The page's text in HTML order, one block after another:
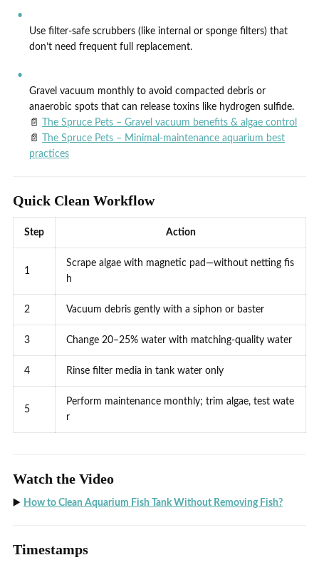
Use filter-safe scrubbers (like internal or sponge filters) that
don’t need frequent full replacement.
Gravel vacuum monthly to avoid compacted debris or
anaerobic spots that can release toxins like hydrogen sulfide.
📄
The Spruce Pets – Gravel vacuum benefits & algae control
📄
The Spruce Pets – Minimal‑maintenance aquarium best
practices
Quick Clean Workflow
Step Action
1
Scrape algae with magnetic pad—without netting fis
h
2 Vacuum debris gently with a siphon or baster
3 Change 20–25% water with matching-quality water
4 Rinse filter media in tank water only
5
Perform maintenance monthly; trim algae, test wate
r
Watch the Video
▶️ How to Clean Aquarium Fish Tank Without Removing Fish?
Timestamps